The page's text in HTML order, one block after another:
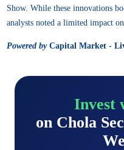
Show. While these innovations
analysts noted a limited impact
Powered byCapital Market -
Invest
on Chola